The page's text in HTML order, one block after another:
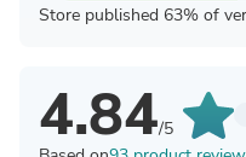
Store published 63% of
4.84/5